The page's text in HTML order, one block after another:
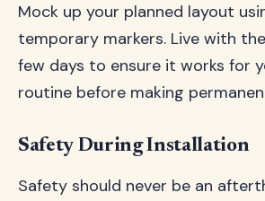
Mock up your planned layout
temporary markers. Live with
few days to ensure it works for
routine before making
Safety During Installation
Safety should never be an